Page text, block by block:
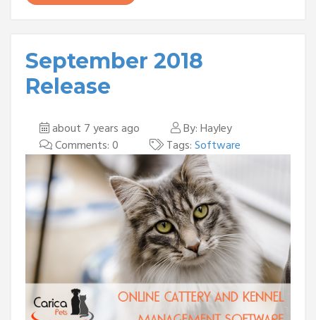
September 2018
Release
about 7 years ago
By: Hayley
Comments: 0
Tags:Software